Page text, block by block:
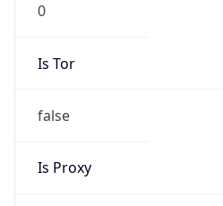
0
Is Tor
false
Is Proxy